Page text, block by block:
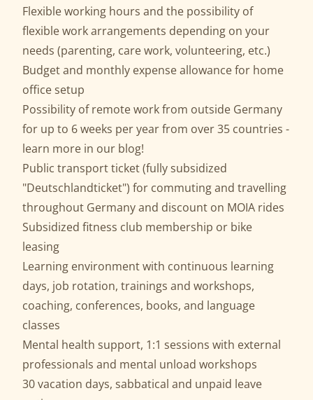
Flexible working hours and the possibility of
flexible work arrangements depending on your
needs (parenting, care work, volunteering, etc.)
Budget and monthly expense allowance for home
office setup
Possibility of remote work from outside Germany
for up to 6 weeks per year from over 35 countries -
learn more in our blog!
Public transport ticket (fully subsidized
"Deutschlandticket") for commuting and travelling
throughout Germany and discount on MOIA rides
Subsidized fitness club membership or bike
leasing
Learning environment with continuous learning
days, job rotation, trainings and workshops,
coaching, conferences, books, and language
classes
Mental health support, 1:1 sessions with external
professionals and mental unload workshops
30 vacation days, sabbatical and unpaid leave